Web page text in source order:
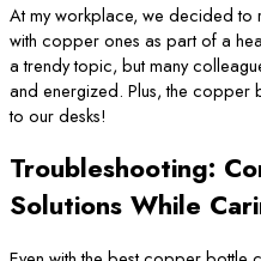
At my workplace, we decided to
with copper ones as part of a
a trendy topic, but many
and energized. Plus, the
to our desks!
Troubleshooting:
Solutions While